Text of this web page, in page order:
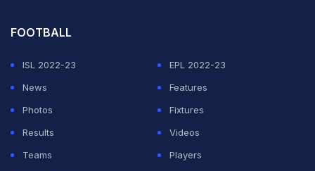
FOOTBALL
ISL 2022-23
EPL 2022-23
News
Features
Photos
Fixtures
Results
Videos
Teams
Players